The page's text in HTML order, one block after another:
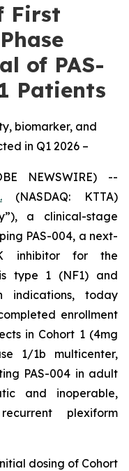
First
of PAS-
Patients
biomarker, and
in Q1 2026 –
NEWSWIRE) --
(NASDAQ: KTTA)
a clinical-stage
PAS-004, a next-
inhibitor for the
type 1 (NF1) and
indications, today
enrollment
in Cohort 1 (4mg
1/1b multicenter,
PAS-004 in adult
and inoperable,
plexiform
dosing of Cohort